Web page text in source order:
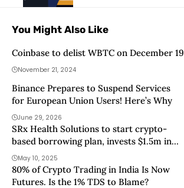
You Might Also Like
Coinbase to delist WBTC on December 19
November 21, 2024
Binance Prepares to Suspend Services
for European Union Users! Here’s Why
June 29, 2026
SRx Health Solutions to start crypto-
based borrowing plan, invests $1.5m in
Solana
May 10, 2025
80% of Crypto Trading in India Is Now
Futures. Is the 1% TDS to Blame?